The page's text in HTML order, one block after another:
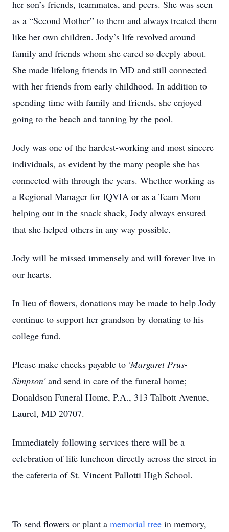
her son’s friends, teammates, and peers. She was seen
as a “Second Mother” to them and always treated them
like her own children. Jody’s life revolved around
family and friends whom she cared so deeply about.
She made lifelong friends in MD and still connected
with her friends from early childhood. In addition to
spending time with family and friends, she enjoyed
going to the beach and tanning by the pool.
Jody was one of the hardest-working and most sincere
individuals, as evident by the many people she has
connected with through the years. Whether working as
a Regional Manager for IQVIA or as a Team Mom
helping out in the snack shack, Jody always ensured
that she helped others in any way possible.
Jody will be missed immensely and will forever live in
our hearts.
In lieu of flowers, donations may be made to help Jody
continue to support her grandson by donating to his
college fund.
Please make checks payable to 'Margaret Prus-
Simpson'and send in care of the funeral home;
Donaldson Funeral Home, P.A., 313 Talbott Avenue,
Laurel, MD 20707.
Immediately following services there will be a
celebration of life luncheon directly across the street in
the cafeteria of St. Vincent Pallotti High School.
To send flowers or plant a memorial tree in memory,